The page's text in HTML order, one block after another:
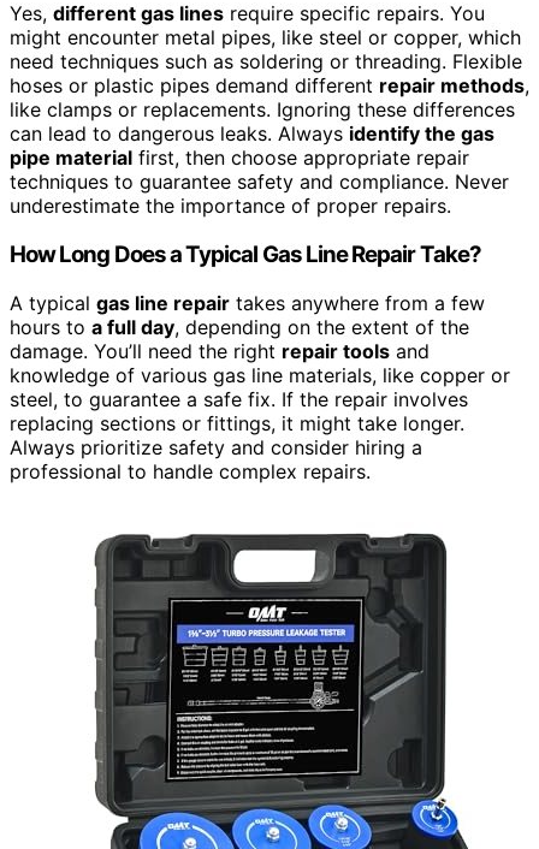
Yes, different gas lines require specific repairs. You
might encounter metal pipes, like steel or copper, which
need techniques such as soldering or threading. Flexible
hoses or plastic pipes demand different repair methods,
like clamps or replacements. Ignoring these differences
can lead to dangerous leaks. Always identify the gas
pipe material first, then choose appropriate repair
techniques to guarantee safety and compliance. Never
underestimate the importance of proper repairs.
How Long Does a Typical Gas Line Repair Take?
A typical gas line repair takes anywhere from a few
hours to a full day, depending on the extent of the
damage. You’ll need the right repair tools and
knowledge of various gas line materials, like copper or
steel, to guarantee a safe fix. If the repair involves
replacing sections or fittings, it might take longer.
Always prioritize safety and consider hiring a
professional to handle complex repairs.